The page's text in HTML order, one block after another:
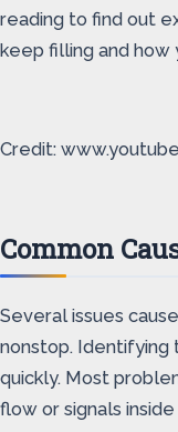
reading to find out
keep filling and how
Credit:
Common
Several issues
nonstop.
quickly. Most
flow or signals